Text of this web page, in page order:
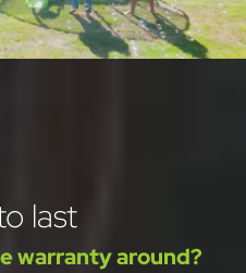
for safety, as
Vetted
last
warranty around?